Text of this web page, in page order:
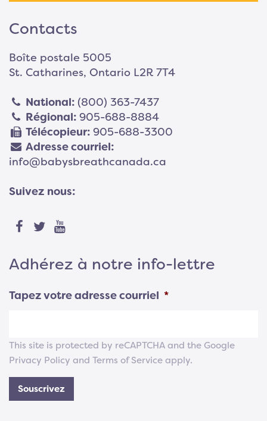
Contacts
Boîte postale 5005
St. Catharines, Ontario L2R 7T4
National: (800) 363-7437
Régional: 905-688-8884
Télécopieur: 905-688-3300
Adresse courriel:
info@babysbreathcanada.ca
Suivez nous:
Adhérez à notre info-lettre
Tapez votre adresse courriel *
This site is protected by reCAPTCHA and the Google
Privacy Policy and Terms of Service apply.
Souscrivez